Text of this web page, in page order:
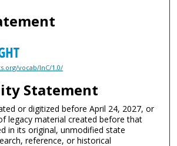
vocab/InC/1.0/
Statement
or digitized before April 24, 2027, or
legacy material created before that
in its original, unmodified state
reference, or historical